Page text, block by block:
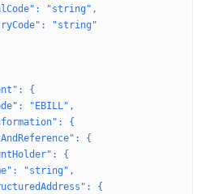
"string",
"string"
{
"EBILL",
{
{
{
"string",
{